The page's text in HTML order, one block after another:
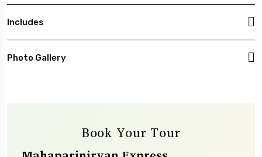
Includes
Photo Gallery
Book Your Tour